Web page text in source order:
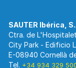
Ctra. de
City Park - Edificio
E-08940 Cornellà
Tel. +34 934 329